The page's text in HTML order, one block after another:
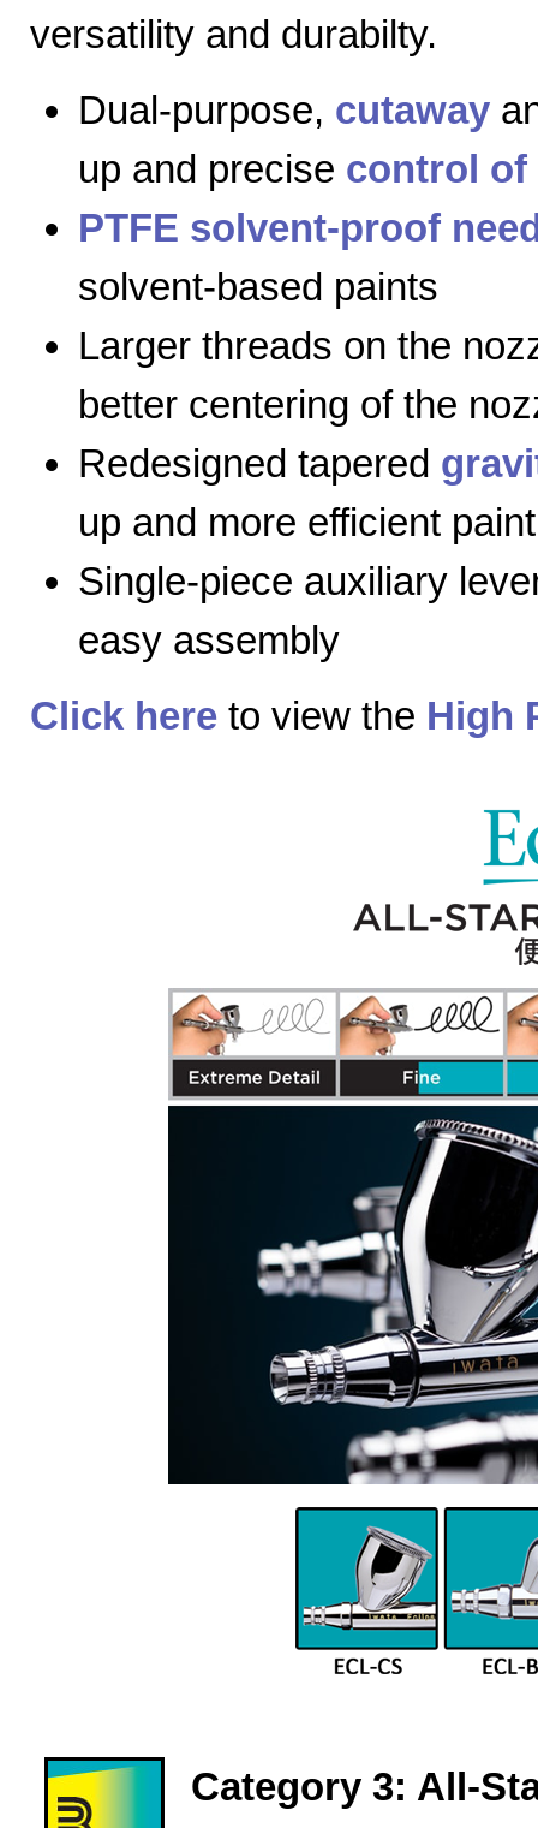
versatility and durabilty.
Dual-purpose, cutaway
up and precise control
PTFE solvent-proof
solvent-based paints
Larger threads on the
better centering of the
Redesigned tapered
up and more efficient
Single-piece auxiliary
easy assembly
Click here to view the High
Category 3: All-